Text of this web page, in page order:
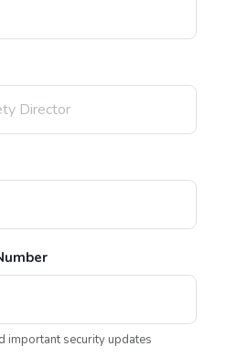
important security updates